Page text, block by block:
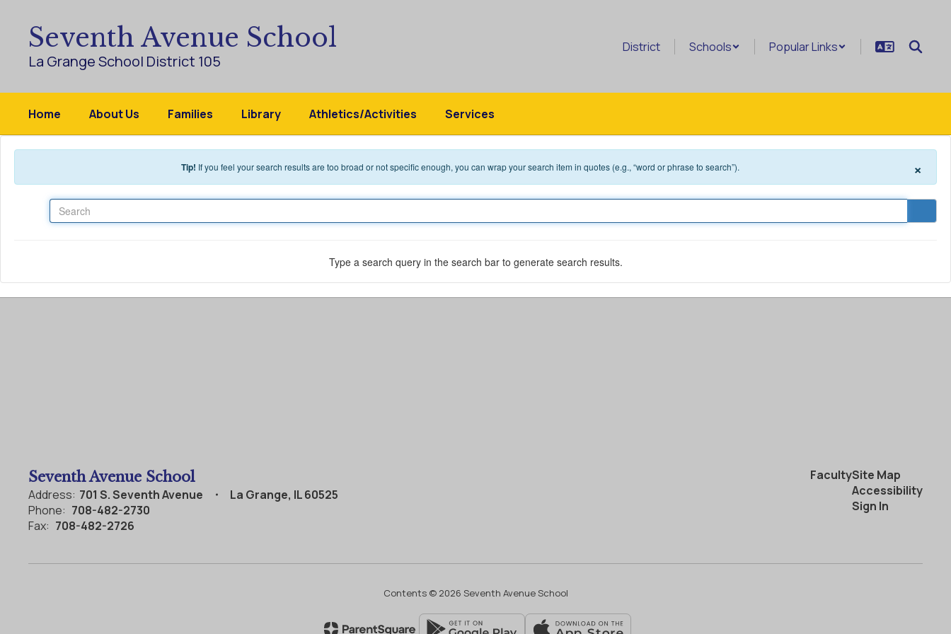
Seventh Avenue School
La Grange School District 105
District Schools Popular Links
Home About Us Families Library Athletics/Activities Services
Tip! If you feel your search results are too broad or not specific enough, you can wrap your search item in quotes (e.g., “word or phrase to search”). ×
Type a search query in the search bar to generate search results.
Seventh Avenue School
Address: 701 S. Seventh Avenue
La Grange, IL 60525
Phone: 708-482-2730
Fax: 708-482-2726
FacultySite Map
Accessibility
Sign In
Contents © 2026 Seventh Avenue School